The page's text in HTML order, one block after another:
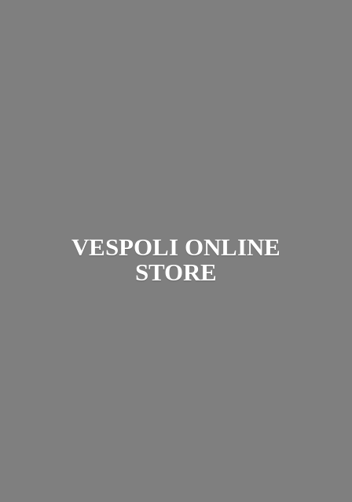
VESPOLI ONLINE
STORE